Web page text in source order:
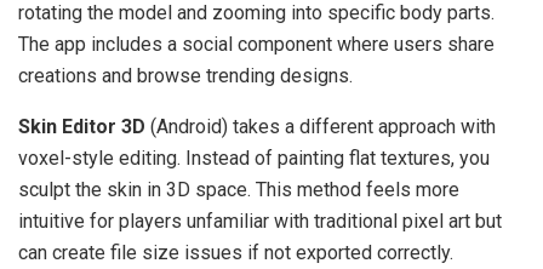
rotating the model and zooming into specific body parts.
The app includes a social component where users share
creations and browse trending designs.
Skin Editor 3D (Android) takes a different approach with
voxel-style editing. Instead of painting flat textures, you
sculpt the skin in 3D space. This method feels more
intuitive for players unfamiliar with traditional pixel art but
can create file size issues if not exported correctly.